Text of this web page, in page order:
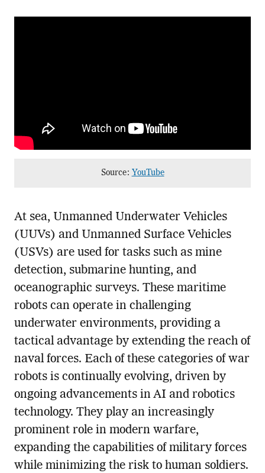
Source: YouTube
At sea, Unmanned Underwater Vehicles
(UUVs) and Unmanned Surface Vehicles
(USVs) are used for tasks such as mine
detection, submarine hunting, and
oceanographic surveys. These maritime
robots can operate in challenging
underwater environments, providing a
tactical advantage by extending the reach of
naval forces. Each of these categories of war
robots is continually evolving, driven by
ongoing advancements in AI and robotics
technology. They play an increasingly
prominent role in modern warfare,
expanding the capabilities of military forces
while minimizing the risk to human soldiers.